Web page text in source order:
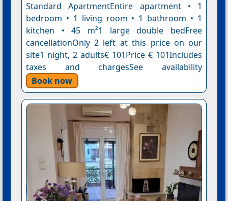
Standard ApartmentEntire apartment • 1
bedroom • 1 living room • 1 bathroom • 1
kitchen • 45 m²1 large double bedFree
cancellationOnly 2 left at this price on our
site1 night, 2 adults€ 101Price € 101Includes
taxes and chargesSee availability
Book now